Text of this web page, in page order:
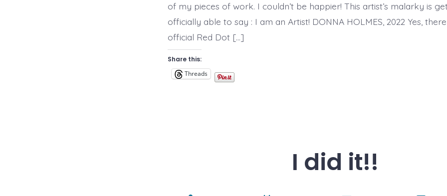
of my pieces of work. I couldn’t be happier! This artist’s malarky is
officially able to say : I am an Artist! DONNA HOLMES, 2022 Yes,
official Red Dot […]
Share this:
Threads
I did it!!